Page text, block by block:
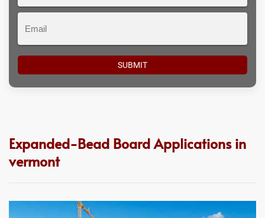
Expanded-Bead Board Applications in
vermont